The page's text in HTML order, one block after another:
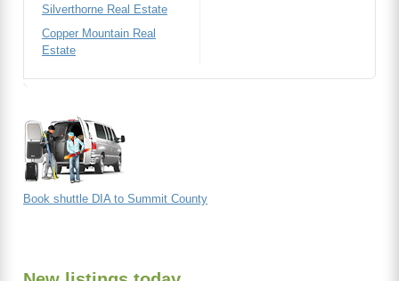
Silverthorne Real Estate
Copper Mountain Real
Estate
Book shuttle DIA to Summit County